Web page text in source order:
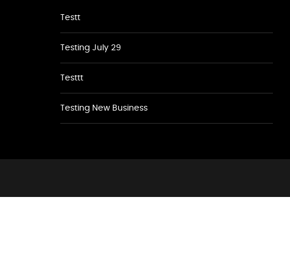
Testt
Testing July 29
Testtt
Testing New Business